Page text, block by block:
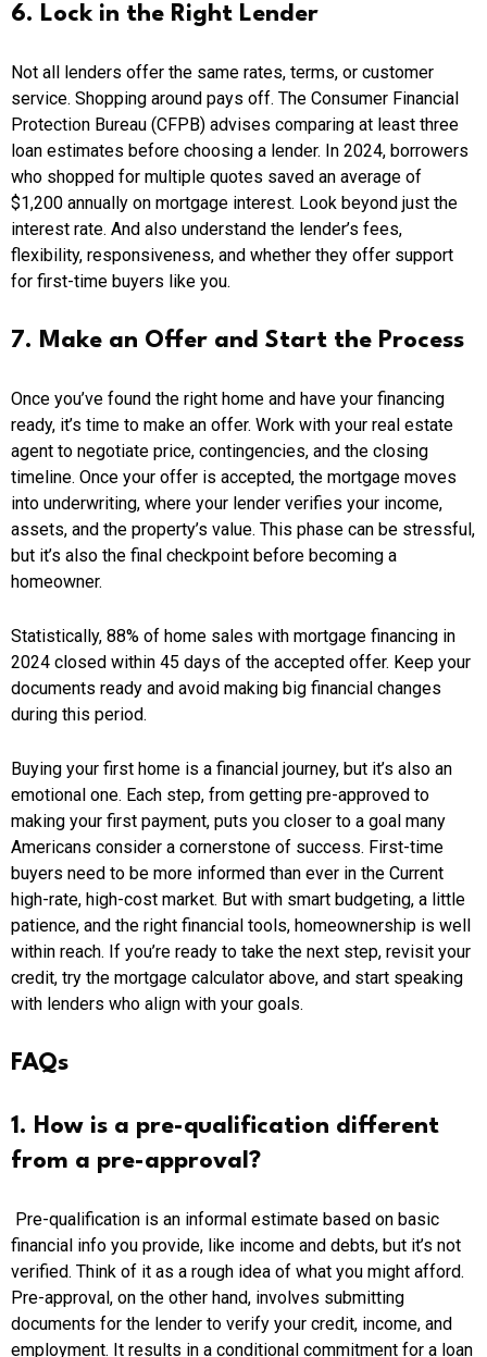
6. Lock in the Right Lender
Not all lenders offer the same rates, terms, or customer
service. Shopping around pays off. The Consumer Financial
Protection Bureau (CFPB) advises comparing at least three
loan estimates before choosing a lender. In 2024, borrowers
who shopped for multiple quotes saved an average of
$1,200 annually on mortgage interest. Look beyond just the
interest rate. And also understand the lender’s fees,
flexibility, responsiveness, and whether they offer support
for first-time buyers like you.
7. Make an Offer and Start the Process
Once you’ve found the right home and have your financing
ready, it’s time to make an offer. Work with your real estate
agent to negotiate price, contingencies, and the closing
timeline. Once your offer is accepted, the mortgage moves
into underwriting, where your lender verifies your income,
assets, and the property’s value. This phase can be stressful,
but it’s also the final checkpoint before becoming a
homeowner.
Statistically, 88% of home sales with mortgage financing in
2024 closed within 45 days of the accepted offer. Keep your
documents ready and avoid making big financial changes
during this period.
Buying your first home is a financial journey, but it’s also an
emotional one. Each step, from getting pre-approved to
making your first payment, puts you closer to a goal many
Americans consider a cornerstone of success. First-time
buyers need to be more informed than ever in the Current
high-rate, high-cost market. But with smart budgeting, a little
patience, and the right financial tools, homeownership is well
within reach. If you’re ready to take the next step, revisit your
credit, try the mortgage calculator above, and start speaking
with lenders who align with your goals.
FAQs
1. How is a pre-qualification different
from a pre-approval?
Pre-qualification is an informal estimate based on basic
financial info you provide, like income and debts, but it’s not
verified. Think of it as a rough idea of what you might afford.
Pre-approval, on the other hand, involves submitting
documents for the lender to verify your credit, income, and
employment. It results in a conditional commitment for a loan